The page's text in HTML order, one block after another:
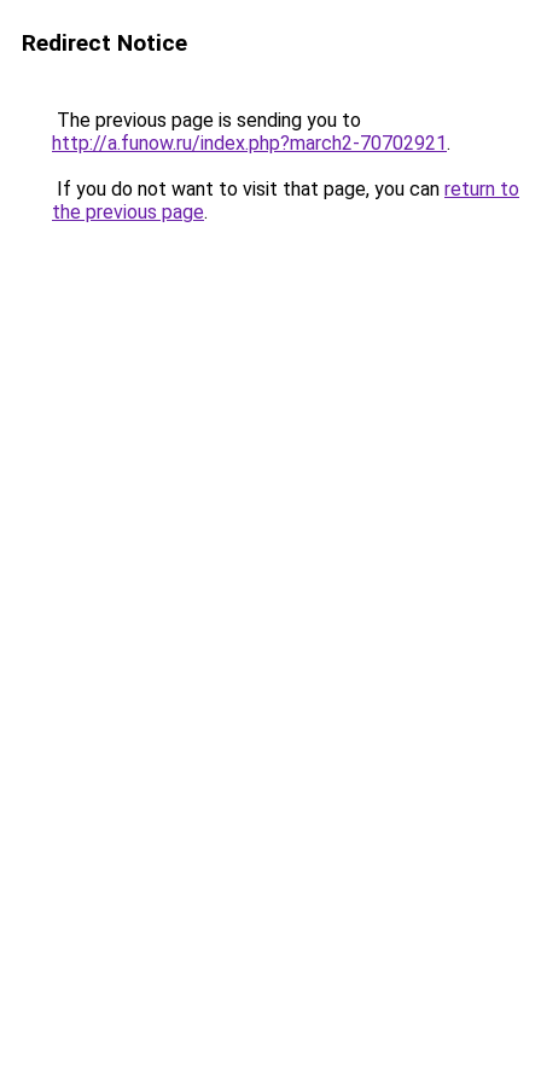
Redirect Notice
The previous page is sending you to
http://a.funow.ru/index.php?march2-70702921.
If you do not want to visit that page, you can return to
the previous page.